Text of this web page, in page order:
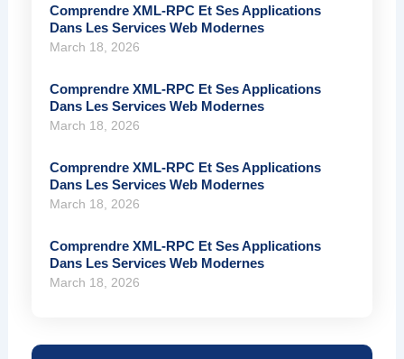
Comprendre XML-RPC Et Ses Applications
Dans Les Services Web Modernes
March 18, 2026
Comprendre XML-RPC Et Ses Applications
Dans Les Services Web Modernes
March 18, 2026
Comprendre XML-RPC Et Ses Applications
Dans Les Services Web Modernes
March 18, 2026
Comprendre XML-RPC Et Ses Applications
Dans Les Services Web Modernes
March 18, 2026